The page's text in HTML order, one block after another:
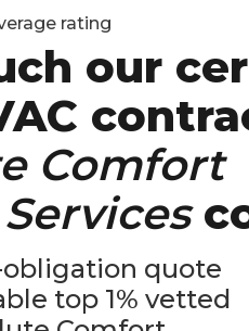
rating
our
Comfort
obligation quote
top 1% vetted